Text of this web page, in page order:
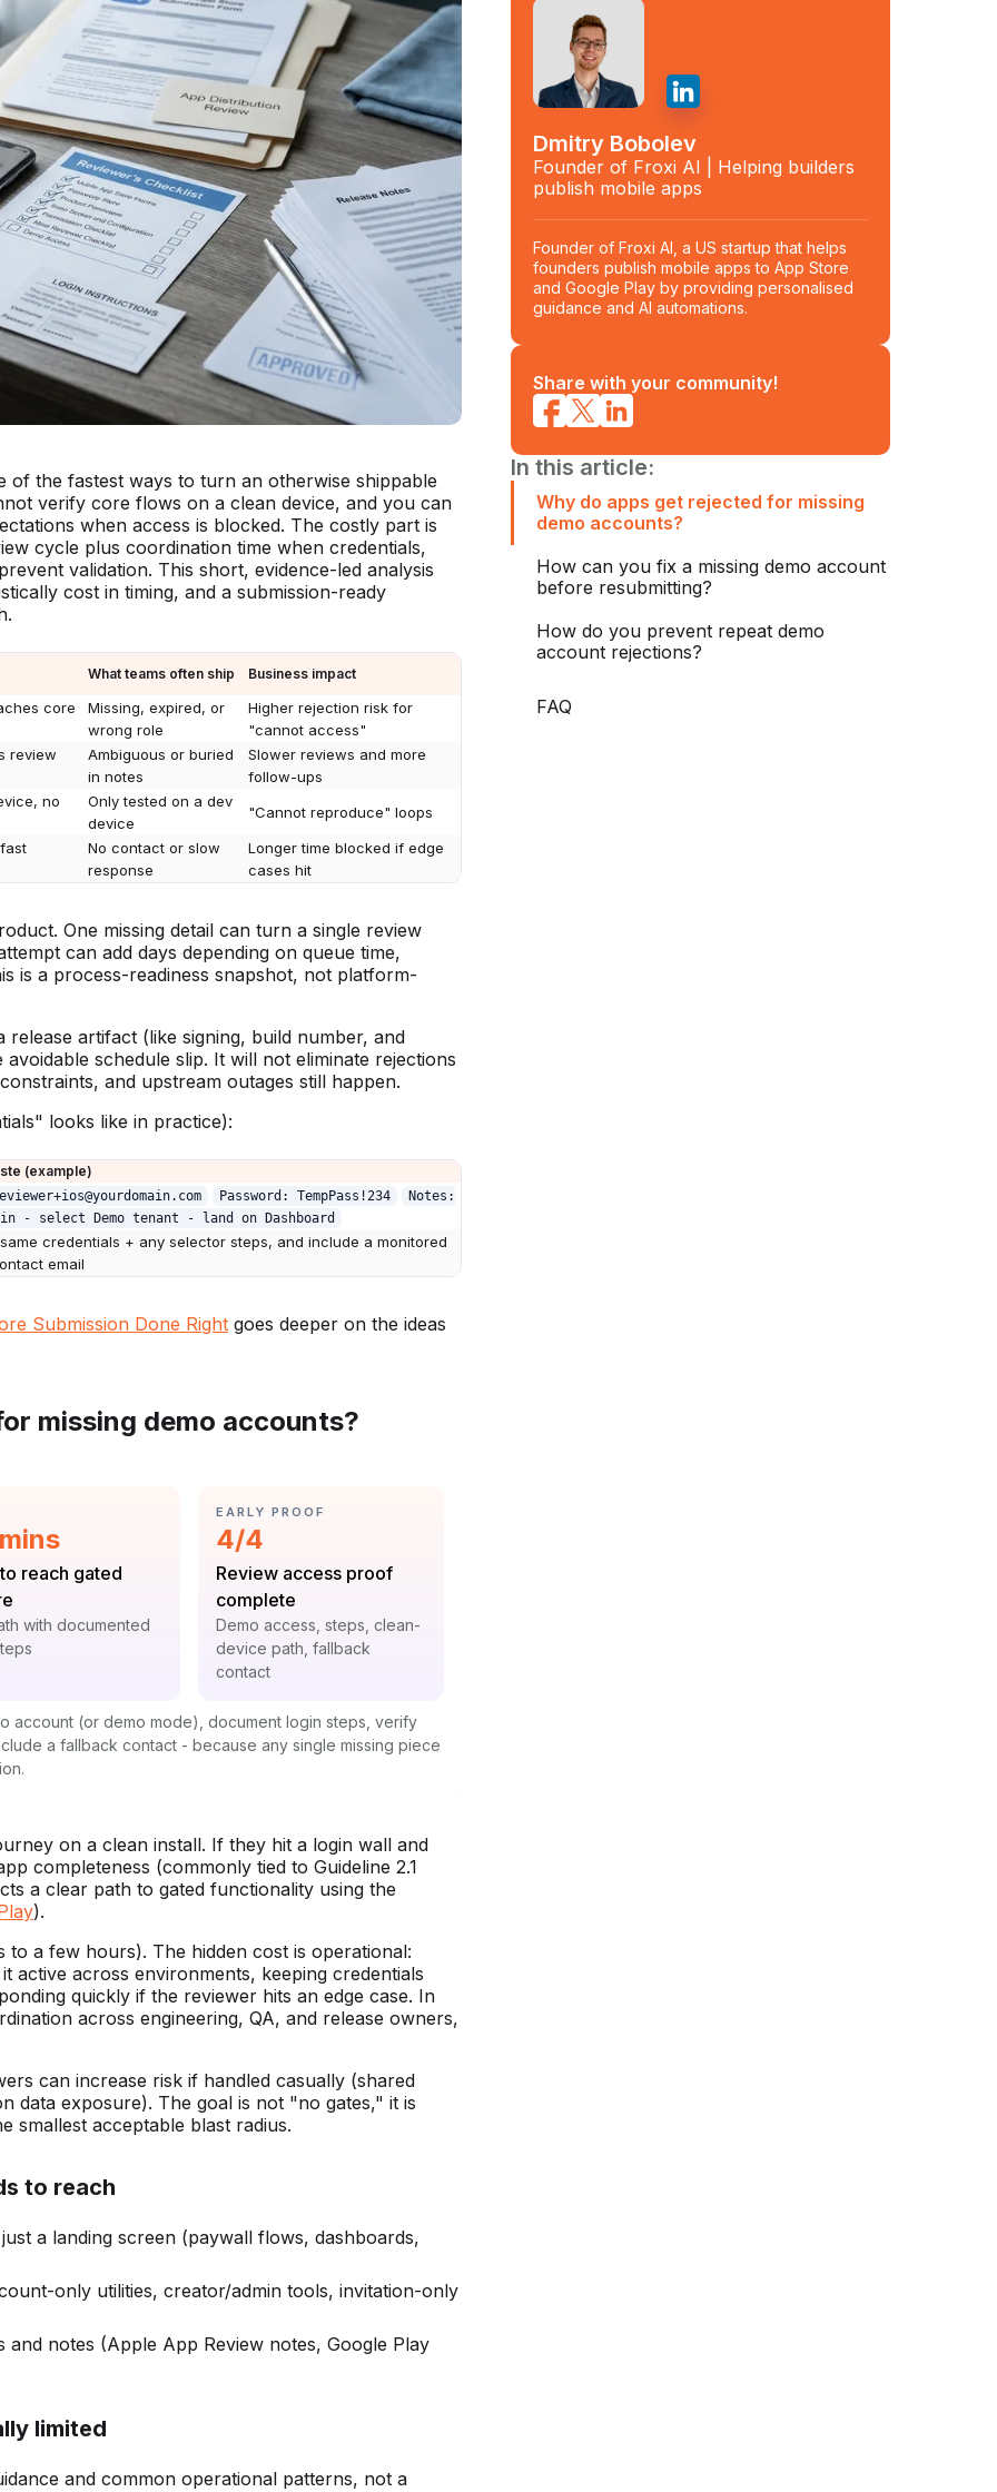
of the fastest ways to turn an otherwise shippable
verify core flows on a clean device, and you can
when access is blocked. The costly part is
cycle plus coordination time when credentials,
validation. This short, evidence-led analysis
cost in timing, and a submission-ready
What teams often ship Business impact
core
Missing, expired, or
wrong role
Higher rejection risk for
"cannot access"
review
Ambiguous or buried
in notes
Slower reviews and more
follow-ups
no
Only tested on a dev
device
"Cannot reproduce" loops
No contact or slow
response
Longer time blocked if edge
cases hit
One missing detail can turn a single review
can add days depending on queue time,
is a process-readiness snapshot, not platform-
release artifact (like signing, build number, and
schedule slip. It will not eliminate rejections
and upstream outages still happen.
looks like in practice):
(example)
Password: TempPass!234
Notes:
- select Demo tenant - land on Dashboard
credentials + any selector steps, and include a monitored
email
Submission Done Right goes deeper on the ideas
missing demo accounts?
reach gated
with documented
CATEGORY:
EARLY PROOF
Statistic:
4/4
Label:
Review access proof
complete
Context:
Demo access, steps, clean-
device path, fallback
contact
account (or demo mode), document login steps, verify
a fallback contact - because any single missing piece
on a clean install. If they hit a login wall and
completeness (commonly tied to Guideline 2.1
a clear path to gated functionality using the
).
to a few hours). The hidden cost is operational:
active across environments, keeping credentials
quickly if the reviewer hits an edge case. In
across engineering, QA, and release owners,
can increase risk if handled casually (shared
data exposure). The goal is not "no gates," it is
smallest acceptable blast radius.
to reach
a landing screen (paywall flows, dashboards,
only utilities, creator/admin tools, invitation-only
notes (Apple App Review notes, Google Play
limited
and common operational patterns, not a
Dmitry Bobolev
Founder of Froxi AI | Helping builders
publish mobile apps
Founder of Froxi AI, a US startup that helps
founders publish mobile apps to App Store
and Google Play by providing personalised
guidance and AI automations.
Share with your community!
In this article:
Why do apps get rejected for missing
demo accounts?
How can you fix a missing demo account
before resubmitting?
How do you prevent repeat demo
account rejections?
FAQ